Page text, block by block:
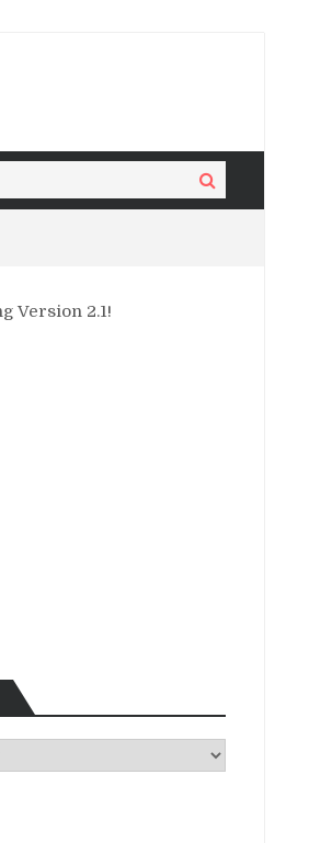
Search
Version 2.1!